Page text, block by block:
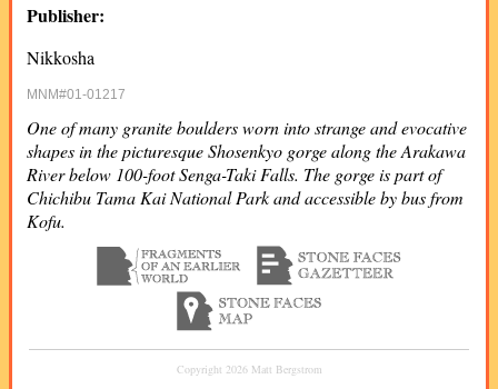
Publisher:
Nikkosha
MNM#01-01217
One of many granite boulders worn into strange and evocative
shapes in the picturesque Shosenkyo gorge along the Arakawa
River below 100-foot Senga-Taki Falls. The gorge is part of
Chichibu Tama Kai National Park and accessible by bus from
Kofu.
Copyright 2026 Matt Bergstrom